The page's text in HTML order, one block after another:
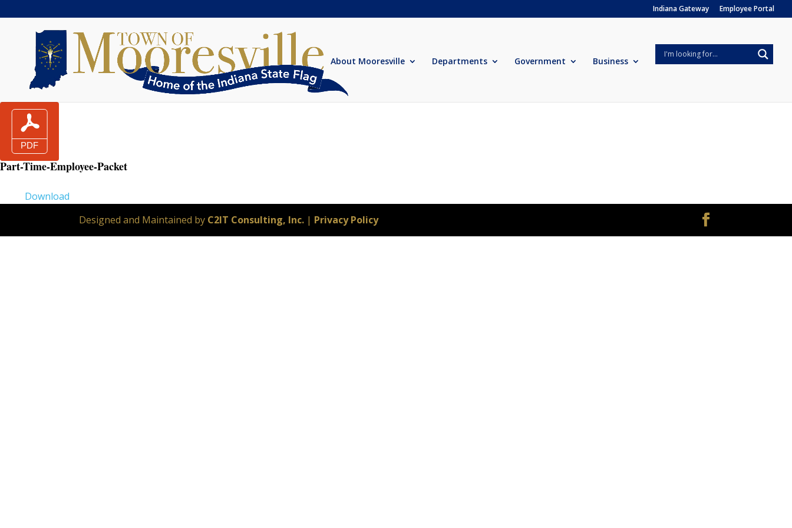
Indiana Gateway Employee Portal
About Mooresville Departments Government Business
Part-Time-Employee-Packet
Download
Designed and Maintained by C2IT Consulting, Inc. | Privacy Policy